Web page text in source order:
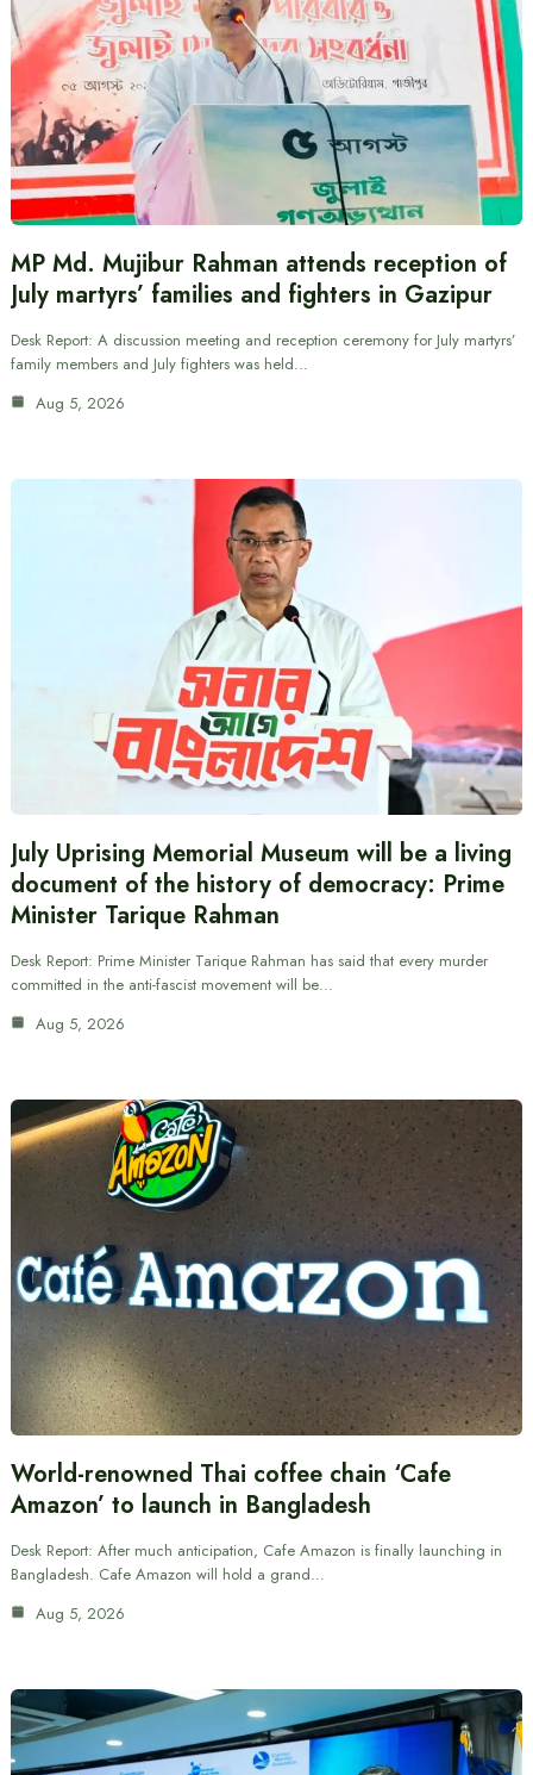
MP Md. Mujibur Rahman attends reception of
July martyrs’ families and fighters in Gazipur
Desk Report: A discussion meeting and reception ceremony for July martyrs’
family members and July fighters was held…
Aug 5, 2026
July Uprising Memorial Museum will be a living
document of the history of democracy: Prime
Minister Tarique Rahman
Desk Report: Prime Minister Tarique Rahman has said that every murder
committed in the anti-fascist movement will be…
Aug 5, 2026
World-renowned Thai coffee chain ‘Cafe
Amazon’ to launch in Bangladesh
Desk Report: After much anticipation, Cafe Amazon is finally launching in
Bangladesh. Cafe Amazon will hold a grand…
Aug 5, 2026